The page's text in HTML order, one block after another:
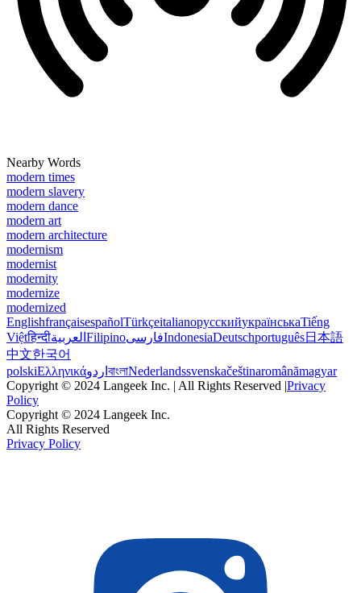
Nearby Words
modern times
modern slavery
modern dance
modern art
modern architecture
modernism
modernist
modernity
modernize
modernized
EnglishfrançaisespañolTürkçeitalianoрусскийукраїнськаTiếng
Việtहिन्दीالعربية FilipinoفارسیIndonesiaDeutschportuguês日本語
中文한국어
polskiΕλληνικάاردو বাংলাNederlandssvenskačeštinaromânămagyar
Copyright © 2024 Langeek Inc. | All Rights Reserved |Privacy
Policy
Copyright © 2024 Langeek Inc.
All Rights Reserved
Privacy Policy